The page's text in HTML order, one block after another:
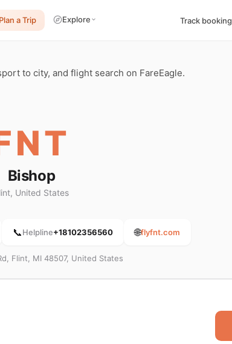
Plan a Trip Explore Track booking
to city, and flight search on FareEagle.
Bishop
United States
📞Helpline+18102356560 🌐flyfnt.com
Flint, MI 48507, United States